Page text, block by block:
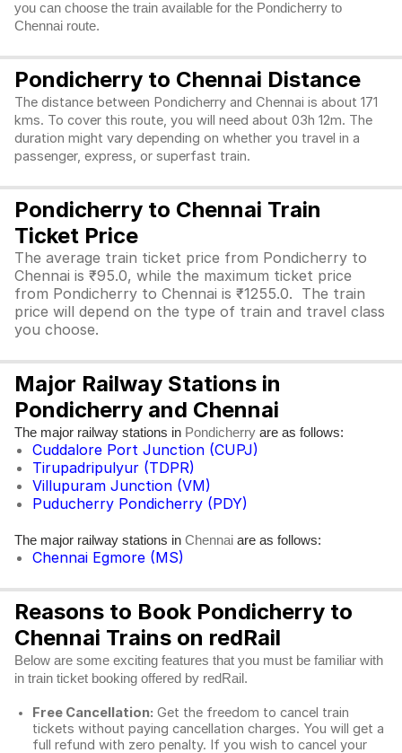
you can choose the train available for the Pondicherry to
Chennai route.
Pondicherry to Chennai Distance
The distance between Pondicherry and Chennai is about 171
kms. To cover this route, you will need about 03h 12m. The
duration might vary depending on whether you travel in a
passenger, express, or superfast train.
Pondicherry to Chennai Train
Ticket Price
The average train ticket price from Pondicherry to
Chennai is ₹95.0, while the maximum ticket price
from Pondicherry to Chennai is ₹1255.0. The train
price will depend on the type of train and travel class
you choose.
Major Railway Stations in
Pondicherry and Chennai
The major railway stations in Pondicherry are as follows:
Cuddalore Port Junction (CUPJ)
Tirupadripulyur (TDPR)
Villupuram Junction (VM)
Puducherry Pondicherry (PDY)
The major railway stations in Chennai are as follows:
Chennai Egmore (MS)
Reasons to Book Pondicherry to
Chennai Trains on redRail
Below are some exciting features that you must be familiar with
in train ticket booking offered by redRail.
Free Cancellation: Get the freedom to cancel train
tickets without paying cancellation charges. You will get a
full refund with zero penalty. If you wish to cancel your